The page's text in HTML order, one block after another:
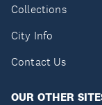
Collections
City Info
Contact Us
OUR OTHER